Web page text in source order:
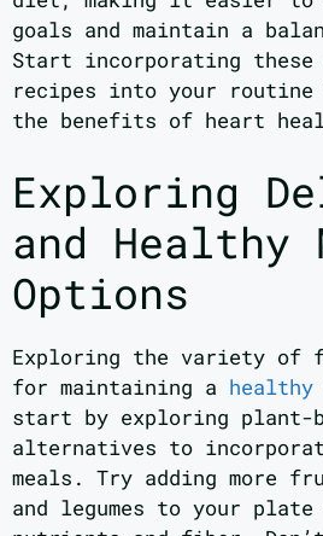
goals and maintain a
Start incorporating
recipes into your routine
the benefits of heart
Exploring
and Healthy
Options
Exploring the variety of
for maintaining a
start by exploring plant-
alternatives to
meals. Try adding more
and legumes to your plate